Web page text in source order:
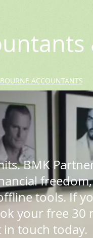
BMK
tools. If
your free 30
touch today.
ACCOUNTANTS